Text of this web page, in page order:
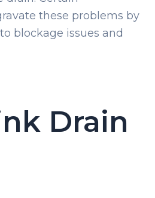
these problems by
blockage issues and
Drain